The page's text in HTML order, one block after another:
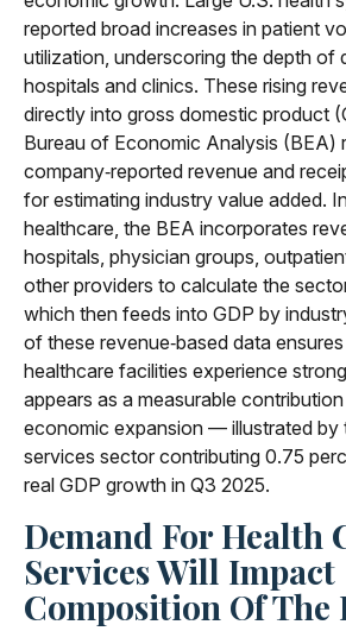
reported broad increases in patient
utilization, underscoring the depth of
hospitals and clinics. These rising
directly into gross domestic product
Bureau of Economic Analysis (BEA)
company‑reported revenue and
for estimating industry value added.
healthcare, the BEA incorporates
hospitals, physician groups,
other providers to calculate the
which then feeds into GDP by
of these revenue‑based data
healthcare facilities experience
appears as a measurable
economic expansion — illustrated by
services sector contributing 0.75
real GDP growth in Q3 2025.
Demand For Health
Services Will Impact
Composition Of The